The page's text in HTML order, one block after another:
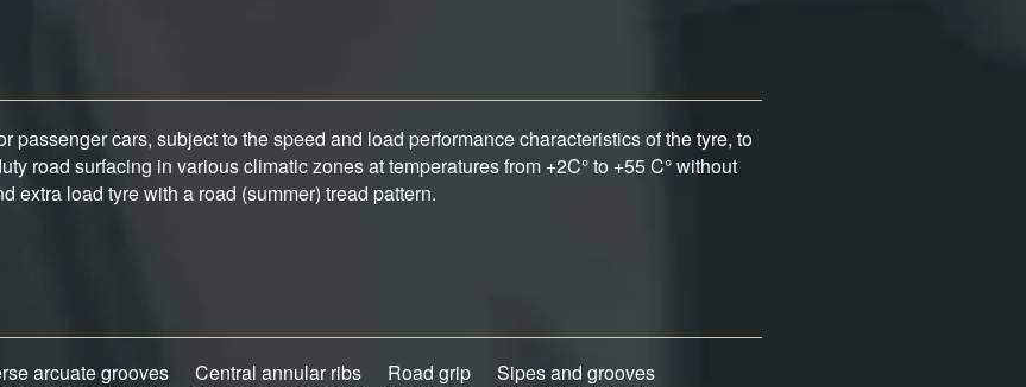
passenger cars, subject to the speed and load performance characteristics of the tyre, to
road surfacing in various climatic zones at temperatures from +2C° to +55 C° without
extra load tyre with a road (summer) tread pattern.
arcuate grooves Central annular ribs Road grip
Sipes and grooves